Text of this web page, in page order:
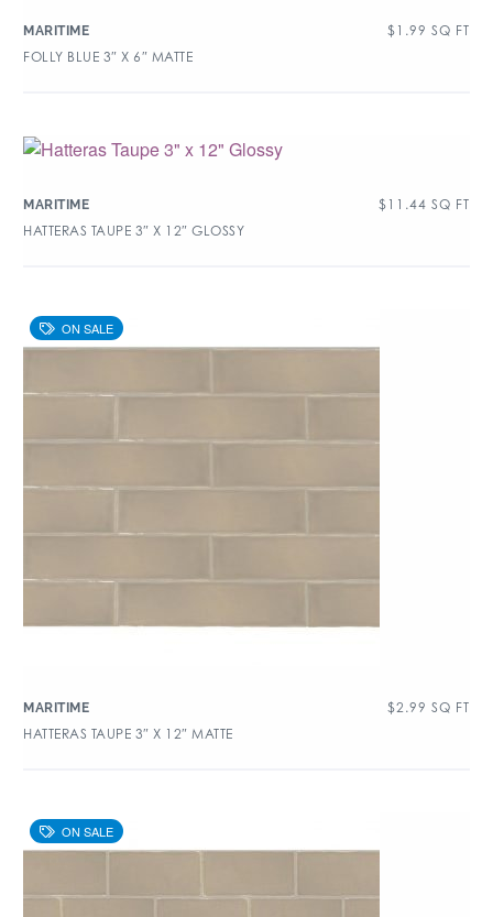
MARITIME $ 1.99 SQ FT
FOLLY BLUE 3″ X 6″ MATTE
MARITIME $ 11.44 SQ FT
HATTERAS TAUPE 3″ X 12″ GLOSSY
MARITIME $2.99 SQ FT
HATTERAS TAUPE 3″ X 12″ MATTE